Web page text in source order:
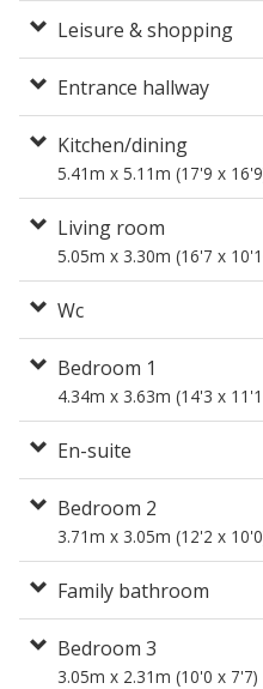
Leisure & shopping
Entrance hallway
Kitchen/dining
5.41m x 5.11m (17'9 x
Living room
5.05m x 3.30m (16'7 x
Wc
Bedroom 1
4.34m x 3.63m (14'3 x
En-suite
Bedroom 2
3.71m x 3.05m (12'2 x
Family bathroom
Bedroom 3
3.05m x 2.31m (10'0 x 7'7)